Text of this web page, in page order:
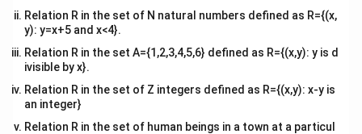
Relation R in the set of N natural numbers defined as R={(x,
y): y=x+5 and x<4}.
Relation R in the set A={1,2,3,4,5,6} defined as R={(x,y): y is d
ivisible by x}.
Relation R in the set of Z integers defined as R={(x,y): x-y is
an integer}
Relation R in the set of human beings in a town at a particul